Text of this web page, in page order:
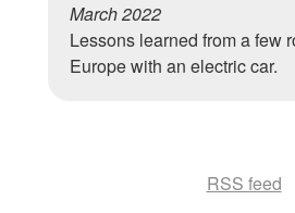
March 2022
Lessons learned from a few
Europe with an electric car.
RSS feed